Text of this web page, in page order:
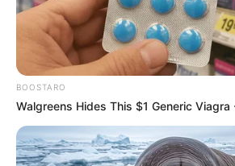
Comments
BOOSTARO
Walgreens Hides This $1 Generic